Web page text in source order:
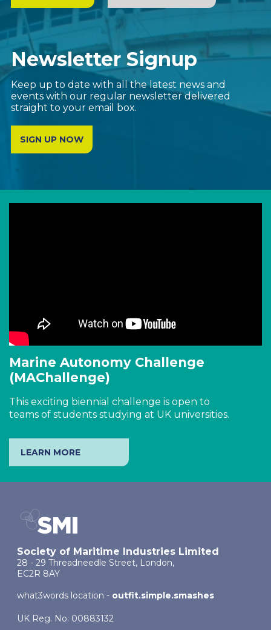
Newsletter Signup
Keep up to date with all the latest news and
events with our regular newsletter delivered
straight to your email box.
SIGN UP NOW
Marine Autonomy Challenge
(MAChallenge)
This exciting biennial challenge is open to
teams of students studying at UK universities.
LEARN MORE
Society of Maritime Industries Limited
28 - 29 Threadneedle Street, London,
EC2R 8AY
what3words location - outfit.simple.smashes
UK Reg. No: 00883132